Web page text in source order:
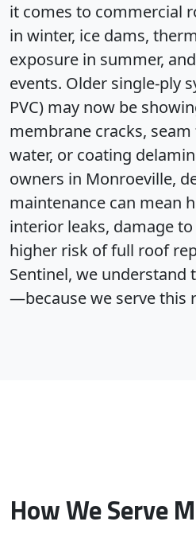
it comes to commercial
in winter, ice dams,
exposure in summer,
events. Older single-ply
PVC) may now be
membrane cracks,
water, or coating
owners in Monroeville,
maintenance can mean
interior leaks, damage
higher risk of full roof
Sentinel, we understand
—because we serve this
How We Serve